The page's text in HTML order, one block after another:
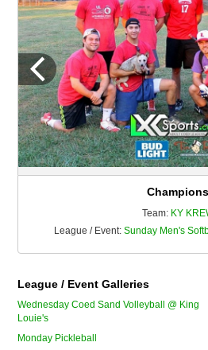
Champions
Team: KY
League / Event: Sunday Men's
League / Event Galleries
Wednesday Coed Sand Volleyball @ King
Louie's
Monday Pickleball